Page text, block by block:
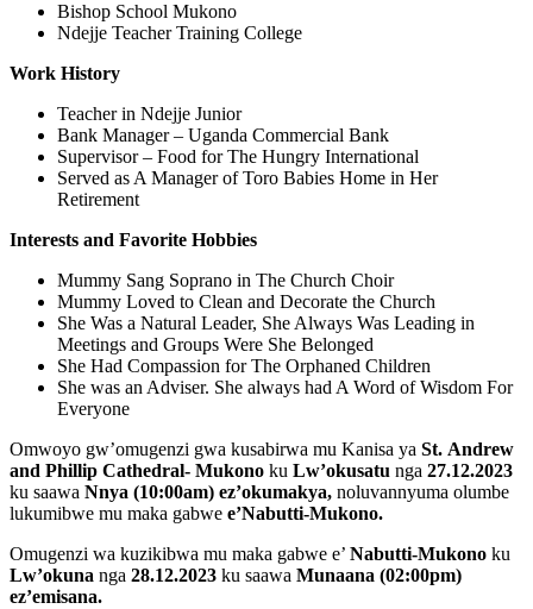
Bishop School Mukono
Ndejje Teacher Training College
Work History
Teacher in Ndejje Junior
Bank Manager – Uganda Commercial Bank
Supervisor – Food for The Hungry International
Served as A Manager of Toro Babies Home in Her
Retirement
Interests and Favorite Hobbies
Mummy Sang Soprano in The Church Choir
Mummy Loved to Clean and Decorate the Church
She Was a Natural Leader, She Always Was Leading in
Meetings and Groups Were She Belonged
She Had Compassion for The Orphaned Children
She was an Adviser. She always had A Word of Wisdom For
Everyone
Omwoyo gw’omugenzi gwa kusabirwa mu Kanisa ya St. Andrew
and Phillip Cathedral- Mukono ku Lw’okusatu nga 27.12.2023
ku saawa Nnya (10:00am) ez’okumakya, noluvannyuma olumbe
lukumibwe mu maka gabwe e’Nabutti-Mukono.
Omugenzi wa kuzikibwa mu maka gabwe e’ Nabutti-Mukono ku
Lw’okuna nga 28.12.2023 ku saawa Munaana (02:00pm)
ez’emisana.